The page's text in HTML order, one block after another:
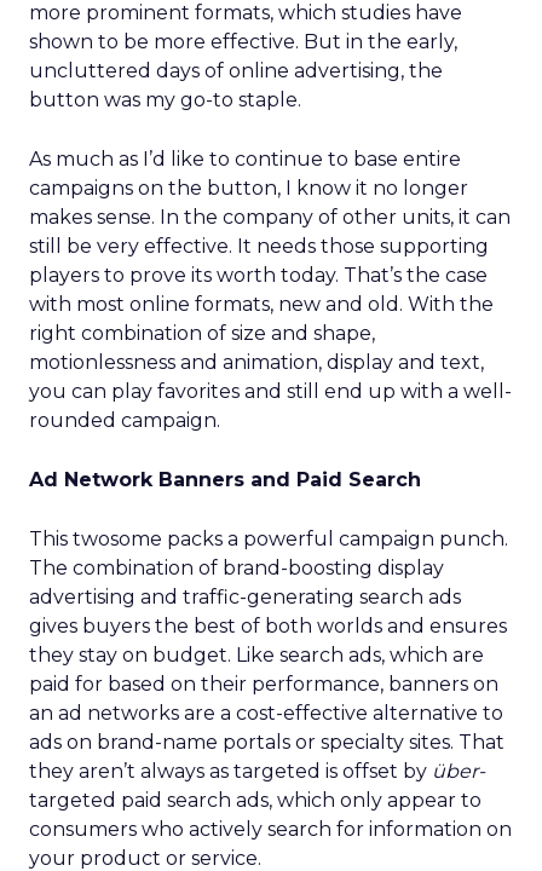
more prominent formats, which studies have
shown to be more effective. But in the early,
uncluttered days of online advertising, the
button was my go-to staple.
As much as I’d like to continue to base entire
campaigns on the button, I know it no longer
makes sense. In the company of other units, it can
still be very effective. It needs those supporting
players to prove its worth today. That’s the case
with most online formats, new and old. With the
right combination of size and shape,
motionlessness and animation, display and text,
you can play favorites and still end up with a well-
rounded campaign.
Ad Network Banners and Paid Search
This twosome packs a powerful campaign punch.
The combination of brand-boosting display
advertising and traffic-generating search ads
gives buyers the best of both worlds and ensures
they stay on budget. Like search ads, which are
paid for based on their performance, banners on
an ad networks are a cost-effective alternative to
ads on brand-name portals or specialty sites. That
they aren’t always as targeted is offset by über-
targeted paid search ads, which only appear to
consumers who actively search for information on
your product or service.